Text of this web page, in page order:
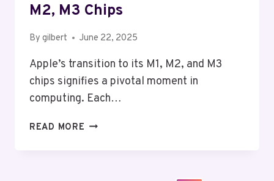
M2, M3 Chips
By gilbert June 22, 2025
Apple’s transition to its M1, M2, and M3
chips signifies a pivotal moment in
computing. Each…
READ MORE APPLE